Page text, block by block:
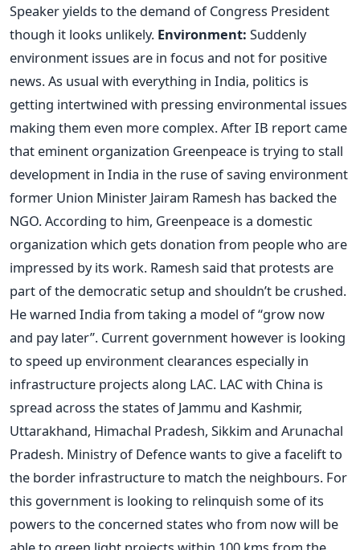
Speaker yields to the demand of Congress President
though it looks unlikely. Environment: Suddenly
environment issues are in focus and not for positive
news. As usual with everything in India, politics is
getting intertwined with pressing environmental issues
making them even more complex. After IB report came
that eminent organization Greenpeace is trying to stall
development in India in the ruse of saving environment
former Union Minister Jairam Ramesh has backed the
NGO. According to him, Greenpeace is a domestic
organization which gets donation from people who are
impressed by its work. Ramesh said that protests are
part of the democratic setup and shouldn’t be crushed.
He warned India from taking a model of “grow now
and pay later”. Current government however is looking
to speed up environment clearances especially in
infrastructure projects along LAC. LAC with China is
spread across the states of Jammu and Kashmir,
Uttarakhand, Himachal Pradesh, Sikkim and Arunachal
Pradesh. Ministry of Defence wants to give a facelift to
the border infrastructure to match the neighbours. For
this government is looking to relinquish some of its
powers to the concerned states who from now will be